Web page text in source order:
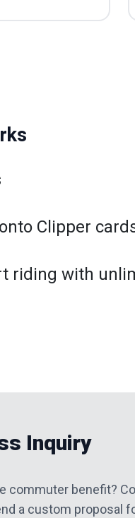
Clipper
riding with
Inquiry
commuter benefit?
a custom proposal